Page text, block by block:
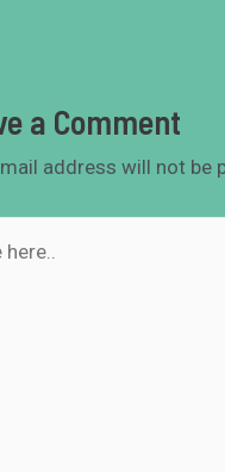
a Comment
address will not be